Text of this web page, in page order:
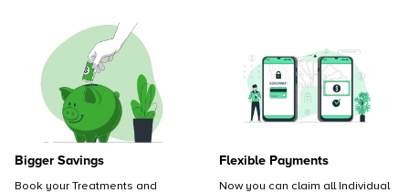
Bigger Savings
Book your Treatments and
Flexible Payments
Now you can claim all Individual